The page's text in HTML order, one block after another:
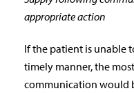
appropriate action
If the patient is unable
timely manner, the
communication would